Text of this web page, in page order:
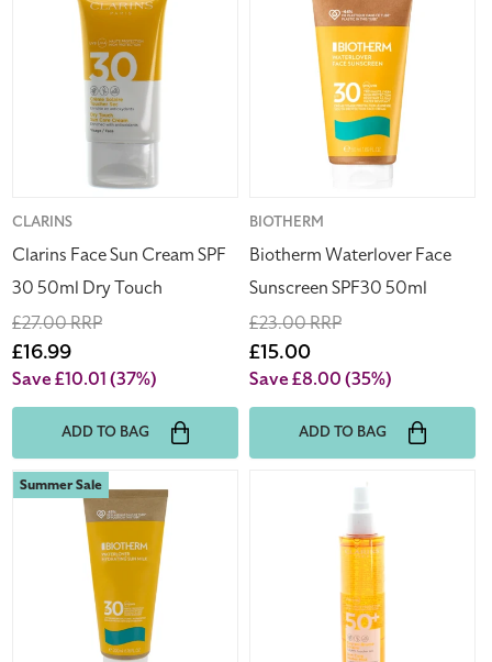
Vendor:
CLARINS
Clarins Face Sun Cream SPF
30 50ml Dry Touch
Regular
price
£27.00 RRP
Sale
price
£16.99
Save £10.01(37%)
ADD TO BAG
Waterlover
Sunscreen
Vendor:
BIOTHERM
Biotherm Waterlover Face
Sunscreen SPF30 50ml
Regular
price
£23.00 RRP
Sale
price
£15.00
Save £8.00(35%)
ADD TO BAG
Biotherm
Waterlover
Summer Sale